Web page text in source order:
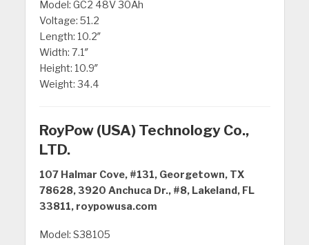
Model: GC2 48V 30Ah
Voltage: 51.2
Length: 10.2″
Width: 7.1″
Height: 10.9″
Weight: 34.4
RoyPow (USA) Technology Co.,
LTD.
107 Halmar Cove, #131, Georgetown, TX
78628, 3920 Anchuca Dr., #8, Lakeland, FL
33811, roypowusa.com
Model: S38105